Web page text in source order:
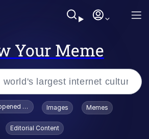
Your Meme
Smith Smiling /
Stare
To Toadsworth / Toadsworth Is Dead
Images Memes
Editorial Content